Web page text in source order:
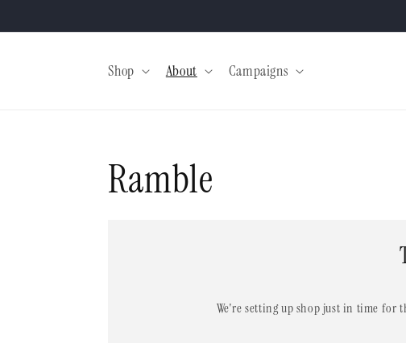
Shop About Campaigns
Ramble
We're setting up shop just in time for